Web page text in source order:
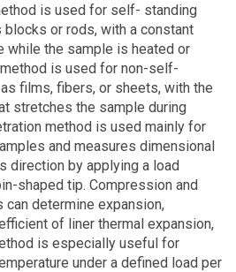
is used for self- standing
or rods, with a constant
while the sample is heated or
is used for non-self-
films, fibers, or sheets, with the
stretches the sample during
method is used mainly for
and measures dimensional
direction by applying a load
shaped tip. Compression and
determine expansion,
of liner thermal expansion,
is especially useful for
under a defined load per